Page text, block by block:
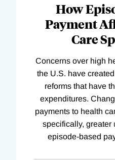
How
Payment
Care
Concerns over high
the U.S. have
reforms that have
expenditures.
payments to health
specifically, greater
episode-based